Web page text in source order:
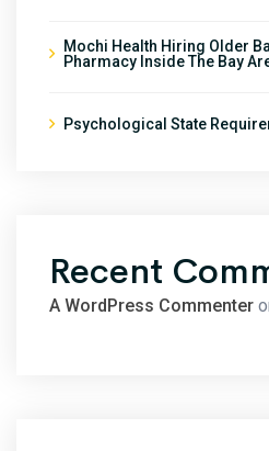
Mochi Health Hiring Older
Pharmacy Inside The Bay
Psychological State
Recent
A WordPress Commenter